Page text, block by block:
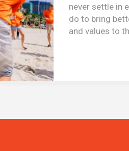
never settle in
do to bring
and values to